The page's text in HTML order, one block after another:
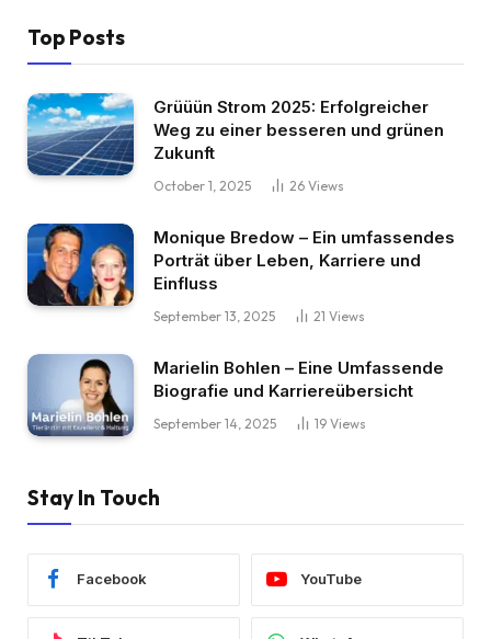
Top Posts
Grüüün Strom 2025: Erfolgreicher
Weg zu einer besseren und grünen
Zukunft
October 1, 2025 26 Views
Monique Bredow – Ein umfassendes
Porträt über Leben, Karriere und
Einfluss
September 13, 2025 21 Views
Marielin Bohlen – Eine Umfassende
Biografie und Karriereübersicht
September 14, 2025 19 Views
Stay In Touch
Facebook YouTube